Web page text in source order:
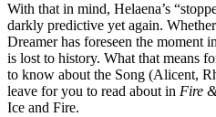
With that in mind, Helaena’s
darkly predictive yet again.
Dreamer has foreseen the moment
is lost to history. What that means
to know about the Song (Alicent,
leave for you to read about in Fire
Ice and Fire.